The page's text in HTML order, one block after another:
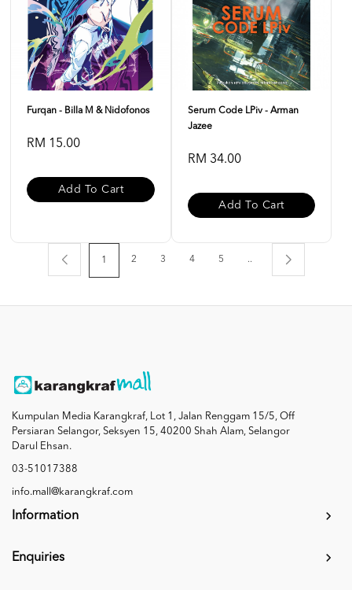
Furqan - Billa M & Nidofonos
RM 15.00
Add To Cart
Serum Code LPiv - Arman
Jazee
RM 34.00
Add To Cart
1 2 3 4 5 ..
Kumpulan Media Karangkraf, Lot 1, Jalan Renggam 15/5, Off
Persiaran Selangor, Seksyen 15, 40200 Shah Alam, Selangor
Darul Ehsan.
03-51017388
info.mall@karangkraf.com
Information
Enquiries